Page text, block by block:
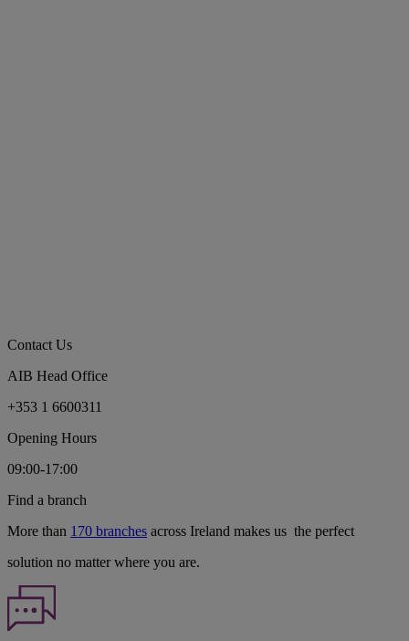
Contact Us
AIB Head Office
+353 1 6600311
Opening Hours
09:00-17:00
Find a branch
More than 170 branches across Ireland makes us the perfect
solution no matter where you are.